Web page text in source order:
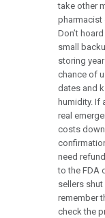
take other
pharmacist
Don’t
small
storing
chance of
dates and
humidity. If
real
costs
need
to the FDA
sellers
remember
check the